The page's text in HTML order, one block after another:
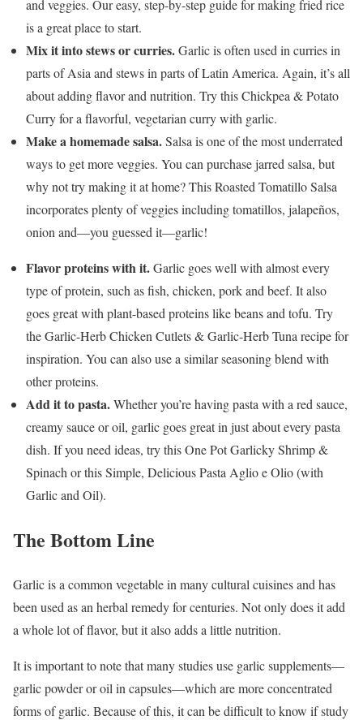
and veggies. Our easy, step-by-step guide for making fried rice
is a great place to start.
Mix it into stews or curries.Garlic is often used in curries in
parts of Asia and stews in parts of Latin America. Again, it’s all
about adding flavor and nutrition. Try this Chickpea & Potato
Curry for a flavorful, vegetarian curry with garlic.
Make a homemade salsa.Salsa is one of the most underrated
ways to get more veggies. You can purchase jarred salsa, but
why not try making it at home? This Roasted Tomatillo Salsa
incorporates plenty of veggies including tomatillos, jalapeños,
onion and—you guessed it—garlic!
Flavor proteins with it.Garlic goes well with almost every
type of protein, such as fish, chicken, pork and beef. It also
goes great with plant-based proteins like beans and tofu. Try
the Garlic-Herb Chicken Cutlets & Garlic-Herb Tuna recipe for
inspiration. You can also use a similar seasoning blend with
other proteins.
Add it to pasta.Whether you’re having pasta with a red sauce,
creamy sauce or oil, garlic goes great in just about every pasta
dish. If you need ideas, try this One Pot Garlicky Shrimp &
Spinach or this Simple, Delicious Pasta Aglio e Olio (with
Garlic and Oil).
The Bottom Line
Garlic is a common vegetable in many cultural cuisines and has
been used as an herbal remedy for centuries. Not only does it add
a whole lot of flavor, but it also adds a little nutrition.
It is important to note that many studies use garlic supplements—
garlic powder or oil in capsules—which are more concentrated
forms of garlic. Because of this, it can be difficult to know if study